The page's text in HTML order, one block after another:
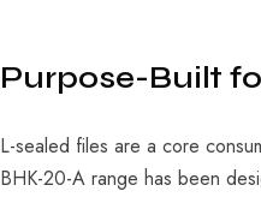
Purpose-Built
L-sealed files are a core
BHK-20-A range has been